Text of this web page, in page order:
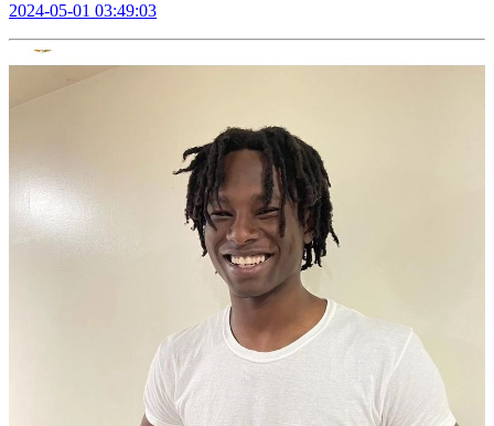
2024-05-01 03:49:03